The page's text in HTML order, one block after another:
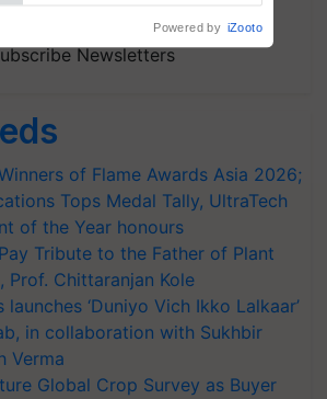
Newsletters
of Flame Awards Asia 2026;
Tops Medal Tally, UltraTech
of the Year honours
Tribute to the Father of Plant
Prof. Chittaranjan Kole
‘Duniyo Vich Ikko Lalkaar’
in collaboration with Sukhbir
Verma
Global Crop Survey as Buyer